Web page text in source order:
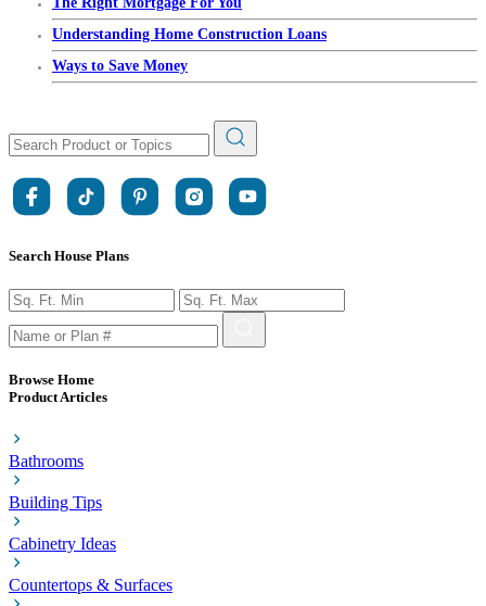
Understanding Home Construction Loans
Ways to Save Money
Search House Plans
Browse Home
Product Articles
Bathrooms
Building Tips
Cabinetry Ideas
Countertops & Surfaces